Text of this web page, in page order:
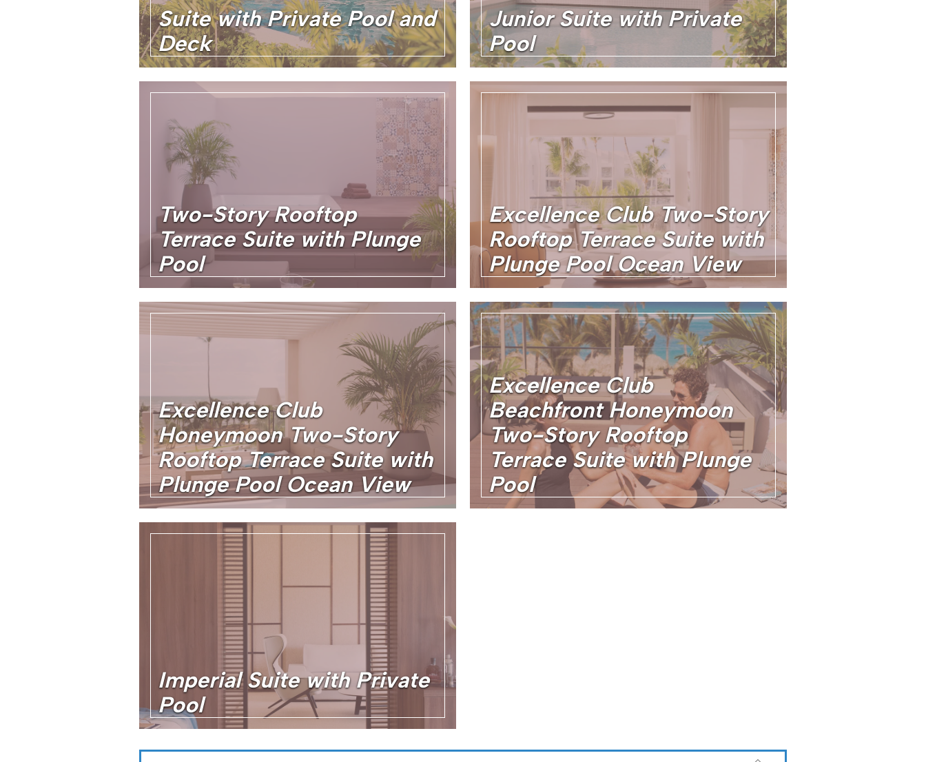
Suite with Private Pool and
Deck
Junior Suite with Private
Pool
Two-Story Rooftop
Terrace Suite with Plunge
Pool
Excellence Club Two-Story
Rooftop Terrace Suite with
Plunge Pool Ocean View
Excellence Club
Honeymoon Two-Story
Rooftop Terrace Suite with
Plunge Pool Ocean View
Excellence Club
Beachfront Honeymoon
Two-Story Rooftop
Terrace Suite with Plunge
Pool
Imperial Suite with Private
Pool